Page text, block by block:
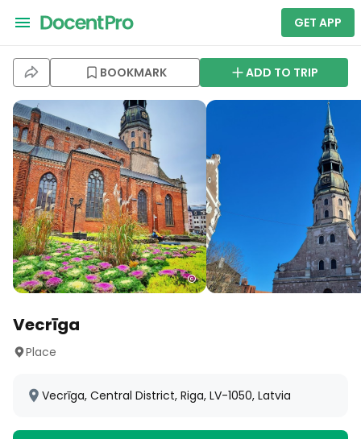
GET APP
BOOKMARK ADD TO TRIP
Vecrīga
Place
Vecrīga, Central District, Riga, LV-1050, Latvia